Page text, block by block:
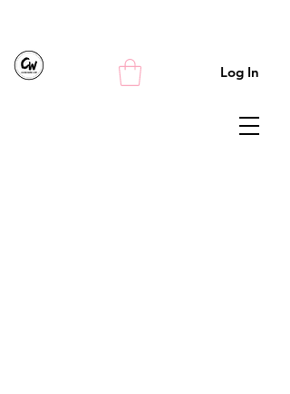
Log In